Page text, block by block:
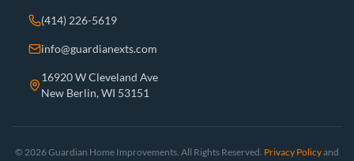
(414) 226-5619
info@guardianexts.com
16920 W Cleveland Ave
New Berlin, WI 53151
© 2026 Guardian Home Improvements. All Rights Reserved. Privacy Policyand